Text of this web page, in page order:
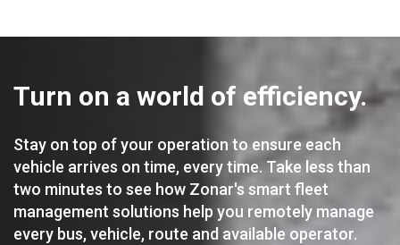
Turn on a world of efficiency.
Stay on top of your operation to ensure each
vehicle arrives on time, every time. Take less than
two minutes to see how Zonar's smart fleet
management solutions help you remotely manage
every bus, vehicle, route and available operator.